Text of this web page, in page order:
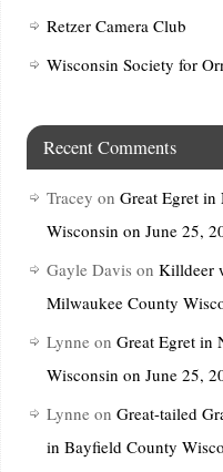
Retzer Camera Club
Wisconsin Society for
Recent Comments
Tracey on Great Egret
Wisconsin on June 25,
Gayle Davis on Killdeer
Milwaukee County
Lynne on Great Egret in
Wisconsin on June 25,
Lynne on Great-tailed
in Bayfield County